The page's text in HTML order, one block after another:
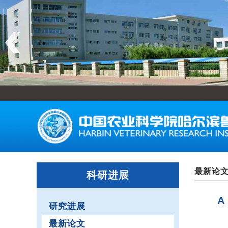
科研进展
研究进展
最新论文
最新论
A